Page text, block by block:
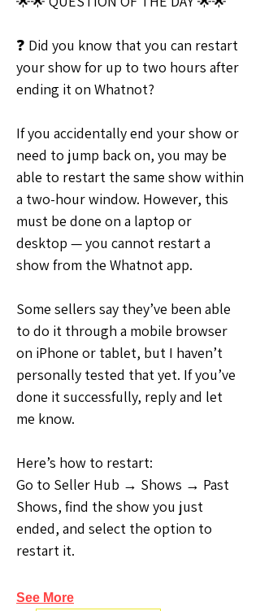
❓ Did you know that you can restart
your show for up to two hours after
ending it on Whatnot?
If you accidentally end your show or
need to jump back on, you may be
able to restart the same show within
a two-hour window. However, this
must be done on a laptop or
desktop — you cannot restart a
show from the Whatnot app.
Some sellers say they’ve been able
to do it through a mobile browser
on iPhone or tablet, but I haven’t
personally tested that yet. If you’ve
done it successfully, reply and let
me know.
Here’s how to restart:
Go to Seller Hub → Shows → Past
Shows, find the show you just
ended, and select the option to
restart it.
See More